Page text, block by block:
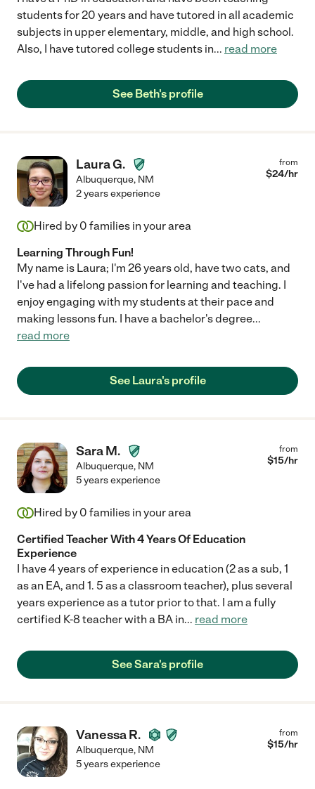
students for 20 years and have tutored in all academic
subjects in upper elementary, middle, and high school.
Also, I have tutored college students in... read more
See Beth's profile
Laura G.
Albuquerque, NM
from
$24/hr
2 years experience
Hired by 0 families in your area
Learning Through Fun!
My name is Laura; I'm 26 years old, have two cats, and
I've had a lifelong passion for learning and teaching. I
enjoy engaging with my students at their pace and
making lessons fun. I have a bachelor's degree...
read more
See Laura's profile
Sara M.
Albuquerque, NM
from
$15/hr
5 years experience
Hired by 0 families in your area
Certified Teacher With 4 Years Of Education
Experience
I have 4 years of experience in education (2 as a sub, 1
as an EA, and 1. 5 as a classroom teacher), plus several
years experience as a tutor prior to that. I am a fully
certified K-8 teacher with a BA in... read more
See Sara's profile
Vanessa R.
Albuquerque, NM
from
$15/hr
5 years experience